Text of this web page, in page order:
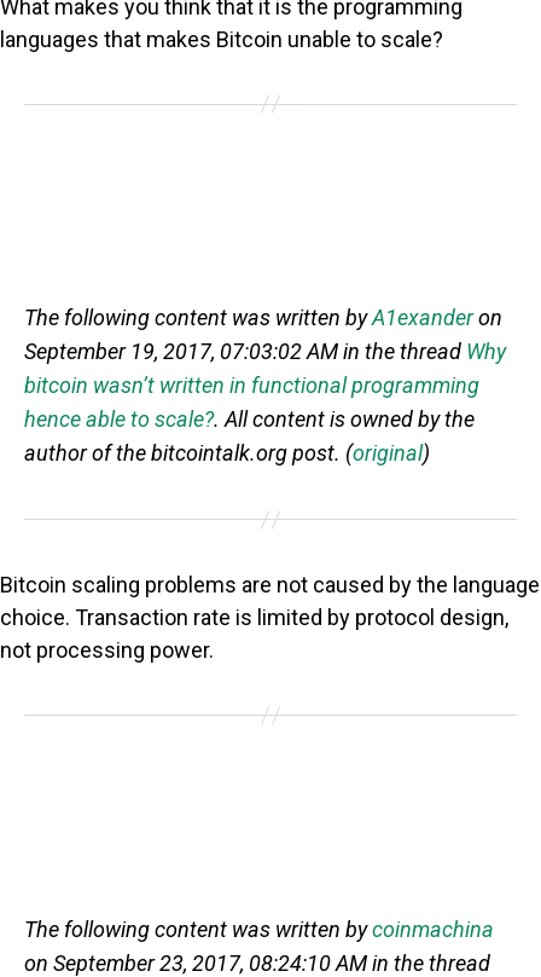
What makes you think that it is the programming
languages that makes Bitcoin unable to scale?
The following content was written byA1exanderon
September 19, 2017, 07:03:02 AM in the thread Why
bitcoin wasn’t written in functional programming
hence able to scale?. All content is owned by the
author of the bitcointalk.org post. (original)
Bitcoin scaling problems are not caused by the language
choice. Transaction rate is limited by protocol design,
not processing power.
The following content was written bycoinmachina
on September 23, 2017, 08:24:10 AM in the thread